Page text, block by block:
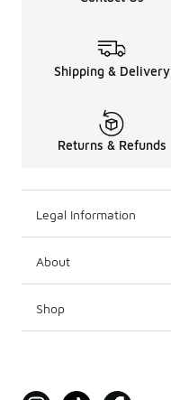
Shipping & Delivery
Returns & Refunds
Legal Information
About
Shop